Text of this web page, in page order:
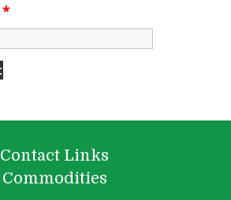
*
Contact Links
Commodities